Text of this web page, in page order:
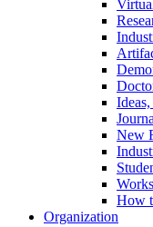
New
How
Organization